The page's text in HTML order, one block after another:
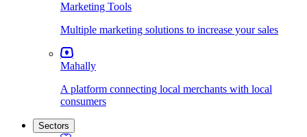
Marketing Tools
Multiple marketing solutions to increase your sales
Mahally
A platform connecting local merchants with local
consumers
Sectors